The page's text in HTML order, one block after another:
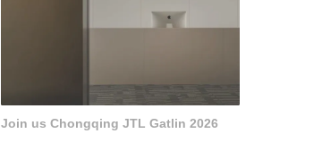
Join us Chongqing JTL Gatlin 2026